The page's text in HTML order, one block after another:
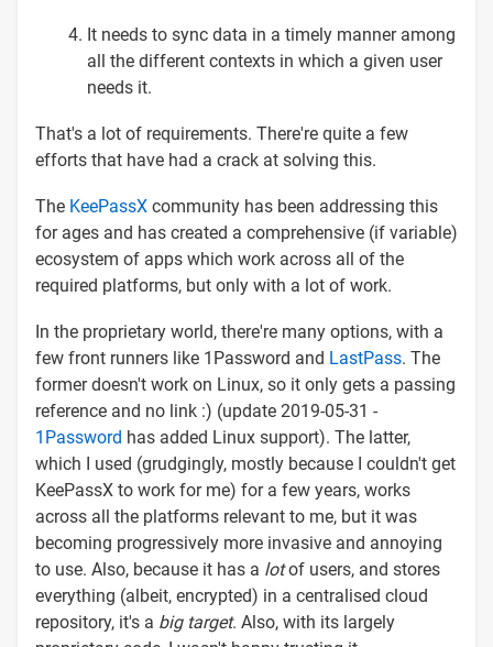
It needs to sync data in a timely manner among
all the different contexts in which a given user
needs it.
That's a lot of requirements. There're quite a few
efforts that have had a crack at solving this.
The KeePassX community has been addressing this
for ages and has created a comprehensive (if variable)
ecosystem of apps which work across all of the
required platforms, but only with a lot of work.
In the proprietary world, there're many options, with a
few front runners like 1Password and LastPass. The
former doesn't work on Linux, so it only gets a passing
reference and no link :) (update 2019-05-31 -
1Password has added Linux support). The latter,
which I used (grudgingly, mostly because I couldn't get
KeePassX to work for me) for a few years, works
across all the platforms relevant to me, but it was
becoming progressively more invasive and annoying
to use. Also, because it has a lotof users, and stores
everything (albeit, encrypted) in a centralised cloud
repository, it's a big target. Also, with its largely